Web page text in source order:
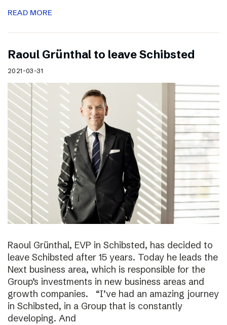
READ MORE
Raoul Grünthal to leave Schibsted
2021-03-31
Raoul Grünthal, EVP in Schibsted, has decided to
leave Schibsted after 15 years. Today he leads the
Next business area, which is responsible for the
Group’s investments in new business areas and
growth companies. “I’ve had an amazing journey
in Schibsted, in a Group that is constantly
developing. And